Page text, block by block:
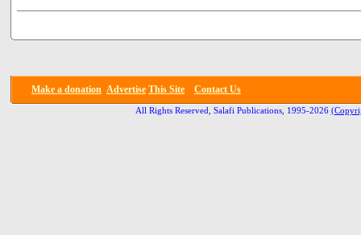
Make a donation Advertise This Site Contact Us
All Rights Reserved, Salafi Publications, 1995-2026